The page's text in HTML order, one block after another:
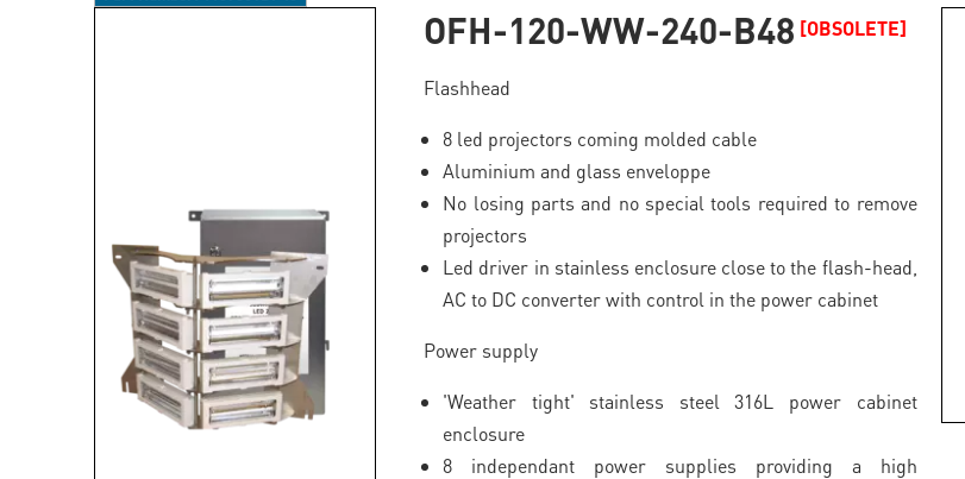
OFH-120-WW-240-B48 [OBSOLETE]
Flashhead
8 led projectors coming molded cable
Aluminium and glass enveloppe
No losing parts and no special tools required to remove
projectors
Led driver in stainless enclosure close to the flash-head,
AC to DC converter with control in the power cabinet
Power supply
'Weather tight' stainless steel 316L power cabinet
enclosure
8 independant power supplies providing a high